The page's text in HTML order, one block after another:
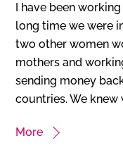
I have been
long time we were
two other women
mothers and
sending money
countries. We
More